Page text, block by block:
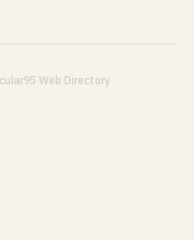
Web Directory